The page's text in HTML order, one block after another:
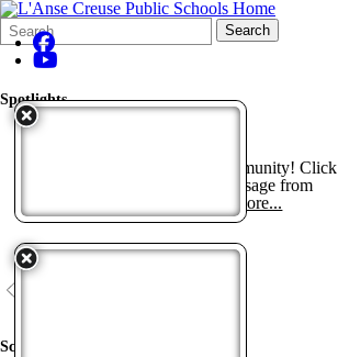
Search
Form
Quick
Search:
Search
Spotlights
Thank you L'Anse Creuse Community! Click
here for bond projects and a message from
More...
Schools